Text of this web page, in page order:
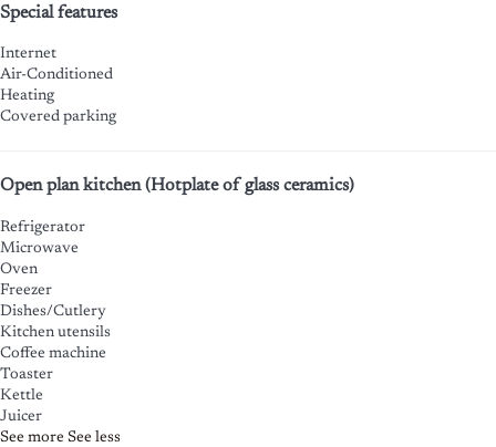
Special features
Internet
Air-Conditioned
Heating
Covered parking
Open plan kitchen (Hotplate of glass ceramics)
Refrigerator
Microwave
Oven
Freezer
Dishes/Cutlery
Kitchen utensils
Coffee machine
Toaster
Kettle
Juicer
See more See less